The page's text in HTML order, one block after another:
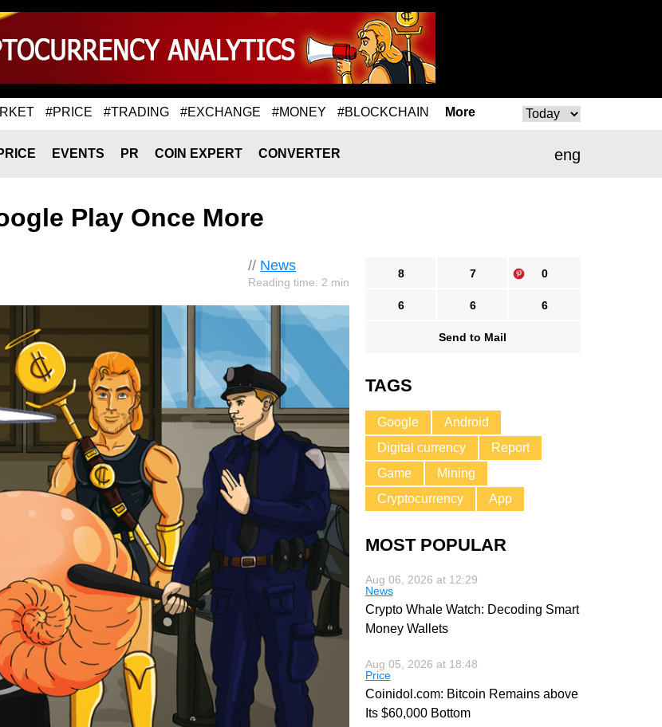
#PRICE #TRADING #EXCHANGE #MONEY #BLOCKCHAIN More
eng
EVENTS PR COIN EXPERT CONVERTER
Play Once More
// News
Reading time: 2 min
8 7 0
6 6 6
Send to Mail
TAGS
Google
Android
Digital currency
Report
Game
Mining
Cryptocurrency
App
MOST POPULAR
Aug 06, 2026 at 12:29
News
Crypto Whale Watch: Decoding Smart
Money Wallets
Aug 05, 2026 at 18:48
Price
Coinidol.com: Bitcoin Remains above
Its $60,000 Bottom